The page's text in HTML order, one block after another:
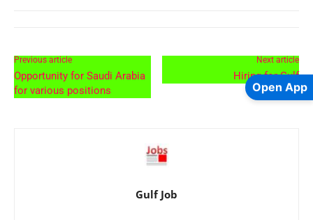
Previous article
Opportunity for Saudi Arabia
for various positions
Next article
Hiring for Gulf
Gulf Job
Open App